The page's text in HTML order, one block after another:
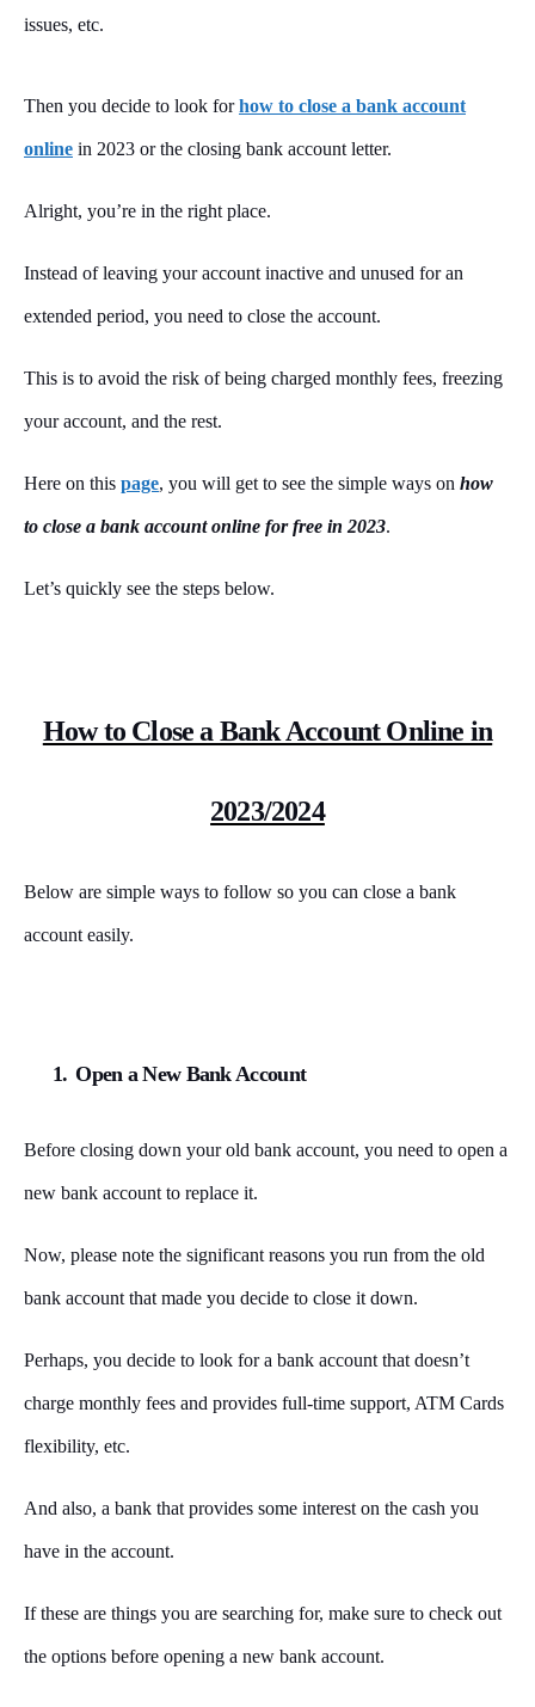
issues, etc.
Then you decide to look forhow to close a bank account
online in 2023 or the closing bank account letter.
Alright, you’re in the right place.
Instead of leaving your account inactive and unused for an
extended period, you need to close the account.
This is to avoid the risk of being charged monthly fees, freezing
your account, and the rest.
Here on this page, you will get to see the simple ways on how
to close a bank account online for free in 2023.
Let’s quickly see the steps below.
How to Close a Bank Account Online in
2023/2024
Below are simple ways to follow so you can close a bank
account easily.
1. Open a New Bank Account
Before closing down your old bank account, you need to open a
new bank account to replace it.
Now, please note the significant reasons you run from the old
bank account that made you decide to close it down.
Perhaps, you decide to look for a bank account that doesn’t
charge monthly fees and provides full-time support, ATM Cards
flexibility, etc.
And also, a bank that provides some interest on the cash you
have in the account.
If these are things you are searching for, make sure to check out
the options before opening a new bank account.